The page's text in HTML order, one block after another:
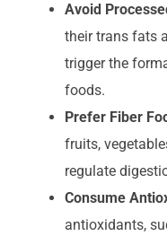
Avoid
their trans fats
trigger the
foods.
Prefer Fiber
fruits,
regulate
Consume
antioxidants,